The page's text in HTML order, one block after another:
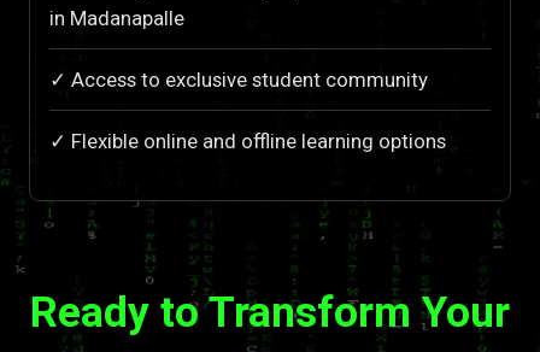
in Madanapalle
✓ Access to exclusive student community
✓ Flexible online and offline learning options
Ready to Transform Your